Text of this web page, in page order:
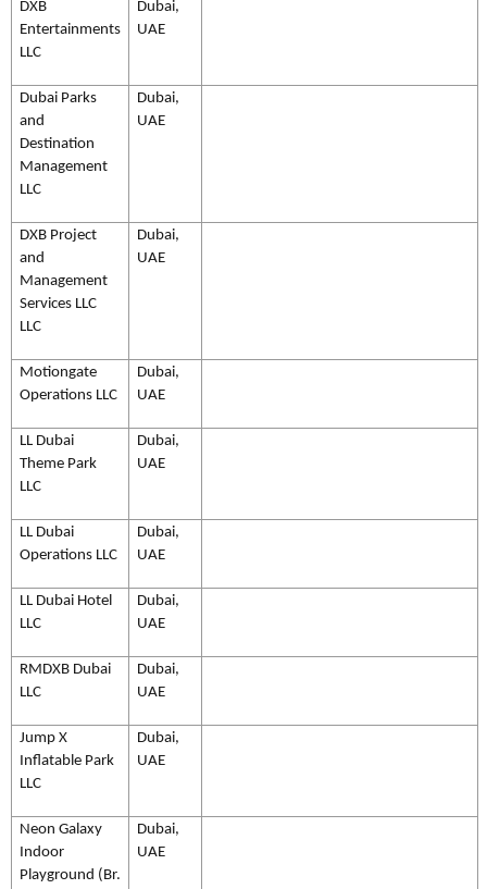
DXB
Entertainments
LLC
Dubai,
UAE
Dubai Parks
and
Destination
Management
LLC
Dubai,
UAE
DXB Project
and
Management
Services LLC
LLC
Dubai,
UAE
Motiongate
Operations LLC
Dubai,
UAE
LL Dubai
Theme Park
LLC
Dubai,
UAE
LL Dubai
Operations LLC
Dubai,
UAE
LL Dubai Hotel
LLC
Dubai,
UAE
RMDXB Dubai
LLC
Dubai,
UAE
Jump X
Inflatable Park
LLC
Dubai,
UAE
Neon Galaxy
Indoor
Playground (Br.
Dubai,
UAE